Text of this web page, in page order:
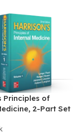
Principles of
2-Part Set